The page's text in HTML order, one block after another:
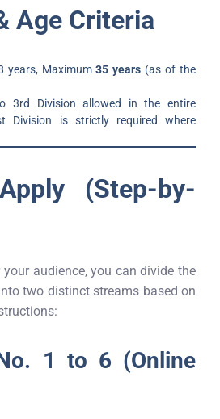
Age Criteria
years, Maximum35 years (as of the
3rd Division allowed in the entire
Division is strictly required where
(Step-by-
audience, you can divide the
two distinct streams based on
1 to 6 (Online